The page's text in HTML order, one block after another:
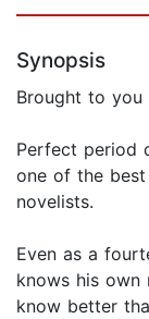
Synopsis
Brought to you
Perfect period
one of the
novelists.
Even as a
knows his own
know better